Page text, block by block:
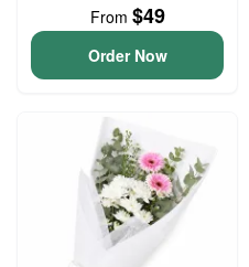
From $49
Order Now